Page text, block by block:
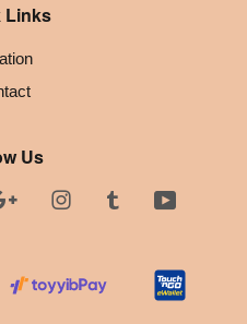
Links
Us
Google InstagramTumblr